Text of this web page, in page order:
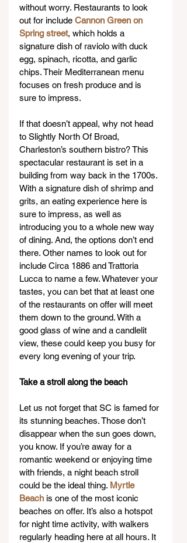
without worry. Restaurants to look
out for include Cannon Green on
Spring street, which holds a
signature dish of raviolo with duck
egg, spinach, ricotta, and garlic
chips. Their Mediterranean menu
focuses on fresh produce and is
sure to impress.
If that doesn’t appeal, why not head
to Slightly North Of Broad,
Charleston’s southern bistro? This
spectacular restaurant is set in a
building from way back in the 1700s.
With a signature dish of shrimp and
grits, an eating experience here is
sure to impress, as well as
introducing you to a whole new way
of dining. And, the options don’t end
there. Other names to look out for
include Circa 1886 and Trattoria
Lucca to name a few. Whatever your
tastes, you can bet that at least one
of the restaurants on offer will meet
them down to the ground. With a
good glass of wine and a candlelit
view, these could keep you busy for
every long evening of your trip.
Take a stroll along the beach
Let us not forget that SC is famed for
its stunning beaches. Those don’t
disappear when the sun goes down,
you know. If you’re away for a
romantic weekend or enjoying time
with friends, a night beach stroll
could be the ideal thing. Myrtle
Beach is one of the most iconic
beaches on offer. It’s also a hotspot
for night time activity, with walkers
regularly heading here at all hours. It